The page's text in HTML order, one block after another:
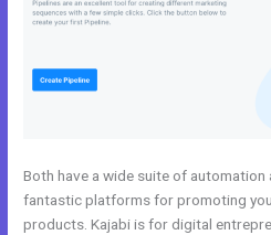
Both have a wide suite of
fantastic platforms for promoting
products. Kajabi is for digital